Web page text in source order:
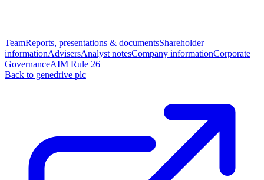
TeamReports, presentations & documentsShareholder
informationAdvisersAnalyst notesCompany informationCorporate
GovernanceAIM Rule 26
Back to genedrive plc